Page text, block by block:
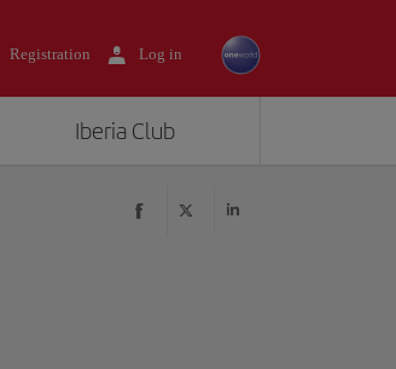
Registration Log in
Iberia Club